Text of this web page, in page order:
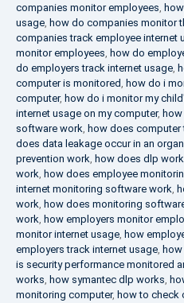
companies monitor employees,
usage, how do companies monitor
companies track employee internet
monitor employees, how do
do employers track internet usage,
computer is monitored, how do i
computer, how do i monitor my
internet usage on my computer,
software work, how does
does data leakage occur in an
prevention work, how does dlp work
work, how does employee
internet monitoring software work,
work, how does monitoring
work, how employers monitor
monitor internet usage, how
employers track internet usage,
is security performance monitored
works, how symantec dlp works,
monitoring computer, how to check